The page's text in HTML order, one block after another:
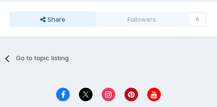
Share Followers 0
Go to topic listing